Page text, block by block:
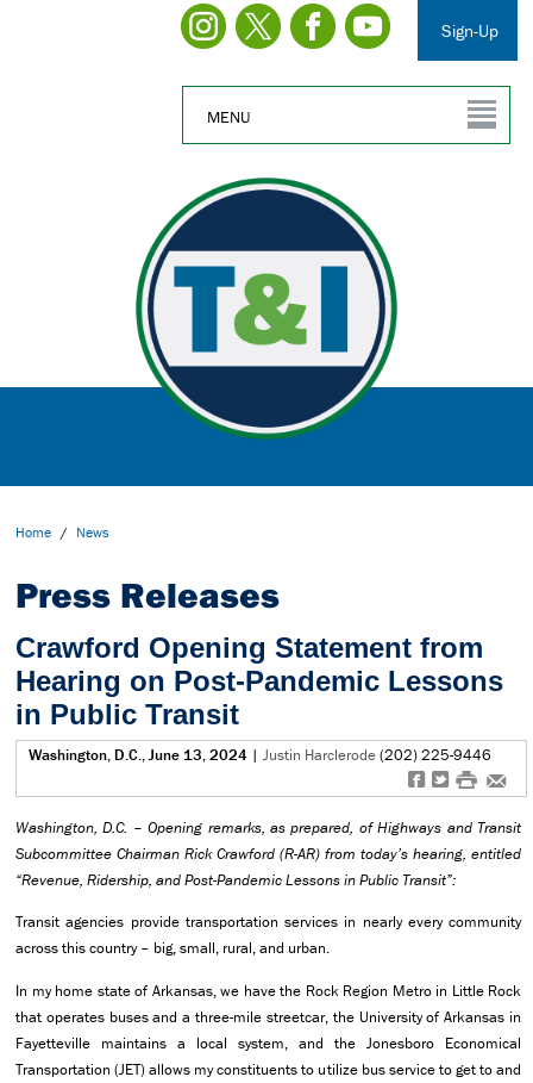
Sign-Up
MENU
Home / News
Press Releases
Crawford Opening Statement from
Hearing on Post-Pandemic Lessons
in Public Transit
Washington, D.C., June 13, 2024 | Justin Harclerode(202) 225-9446
f t # e
Washington, D.C. – Opening remarks, as prepared, of Highways and Transit
Subcommittee Chairman Rick Crawford (R-AR) from today’s hearing, entitled
“Revenue, Ridership, and Post-Pandemic Lessons in Public Transit”:
Transit agencies provide transportation services in nearly every community
across this country – big, small, rural, and urban.
In my home state of Arkansas, we have the Rock Region Metro in Little Rock
that operates buses and a three-mile streetcar, the University of Arkansas in
Fayetteville maintains a local system, and the Jonesboro Economical
Transportation (JET) allows my constituents to utilize bus service to get to and